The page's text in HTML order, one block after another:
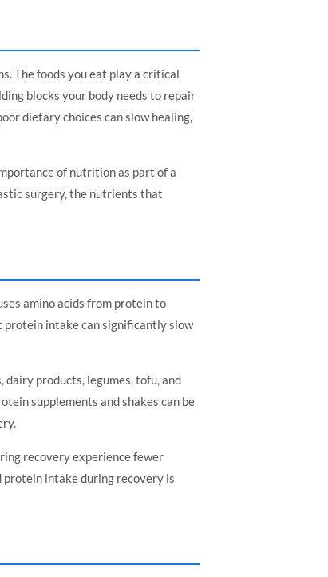
The foods you eat play a critical
blocks your body needs to repair
dietary choices can slow healing,
of nutrition as part of a
surgery, the nutrients that
amino acids from protein to
protein intake can significantly slow
dairy products, legumes, tofu, and
supplements and shakes can be
recovery experience fewer
protein intake during recovery is